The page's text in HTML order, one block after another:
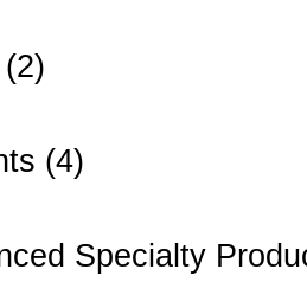
(4)
Specialty